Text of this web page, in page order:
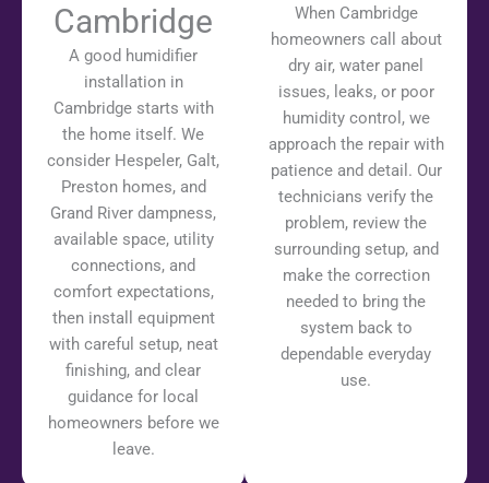
Cambridge
A good humidifier
installation in
Cambridge starts with
the home itself. We
consider Hespeler, Galt,
Preston homes, and
Grand River dampness,
available space, utility
connections, and
comfort expectations,
then install equipment
with careful setup, neat
finishing, and clear
guidance for local
homeowners before we
leave.
When Cambridge
homeowners call about
dry air, water panel
issues, leaks, or poor
humidity control, we
approach the repair with
patience and detail. Our
technicians verify the
problem, review the
surrounding setup, and
make the correction
needed to bring the
system back to
dependable everyday
use.